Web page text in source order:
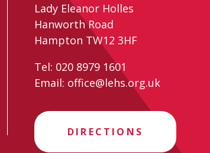
Lady Eleanor Holles
Hanworth Road
Hampton TW12 3HF
Tel: 020 8979 1601
Email: office@lehs.org.uk
DIRECTIONS